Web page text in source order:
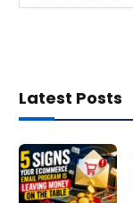
Latest Posts